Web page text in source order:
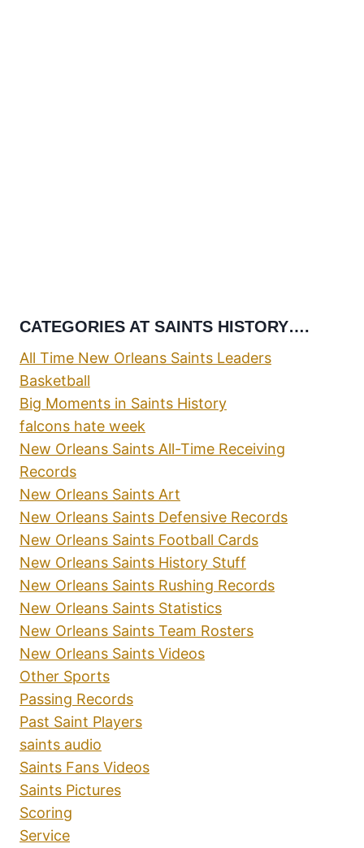
CATEGORIES AT SAINTS HISTORY….
All Time New Orleans Saints Leaders
Basketball
Big Moments in Saints History
falcons hate week
New Orleans Saints All-Time Receiving
Records
New Orleans Saints Art
New Orleans Saints Defensive Records
New Orleans Saints Football Cards
New Orleans Saints History Stuff
New Orleans Saints Rushing Records
New Orleans Saints Statistics
New Orleans Saints Team Rosters
New Orleans Saints Videos
Other Sports
Passing Records
Past Saint Players
saints audio
Saints Fans Videos
Saints Pictures
Scoring
Service